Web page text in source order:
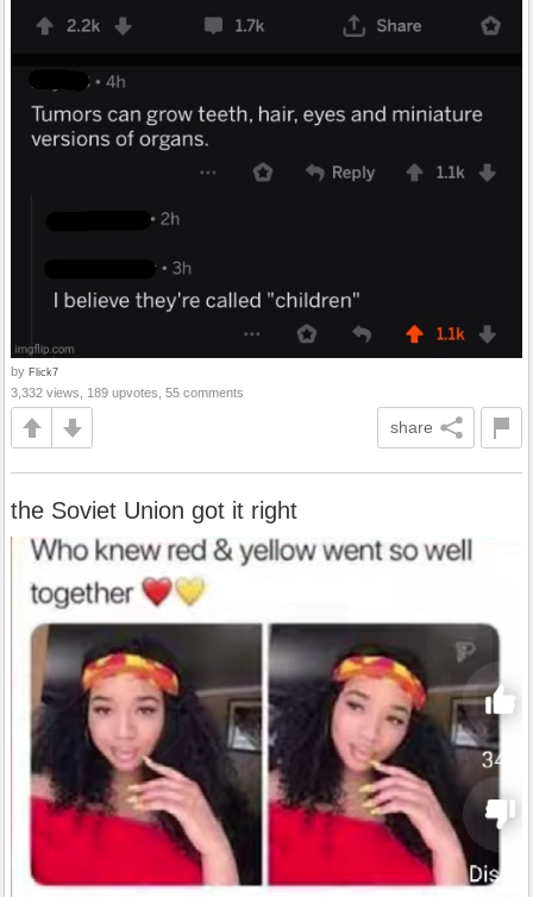
by Flick7
3,332 views, 189 upvotes, 55 comments
share
the Soviet Union got it right